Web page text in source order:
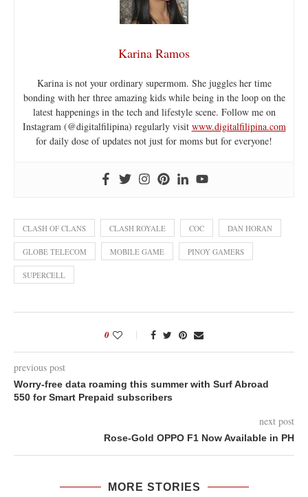
Karina Ramos
Karina is not your ordinary supermom. She juggles her time
bonding with her three amazing kids while being in the loop on the
latest happenings in the tech and lifestyle scene. Follow me on
Instagram (@digitalfilipina) regularly visit www.digitalfilipina.com
for daily dose of updates not just for moms but for everyone!
CLASH OF CLANS CLASH ROYALE COC DAN HORAN
GLOBE TELECOM MOBILE GAME PINOY GAMERS
SUPERCELL
0
previous post
Worry-free data roaming this summer with Surf Abroad
550 for Smart Prepaid subscribers
next post
Rose-Gold OPPO F1 Now Available in PH
MORE STORIES